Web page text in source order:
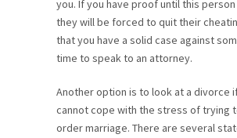
you. If you have proof until this
they will be forced to quit their
that you have a solid case against
time to speak to an attorney.
Another option is to look at a divorce
cannot cope with the stress of trying
order marriage. There are several